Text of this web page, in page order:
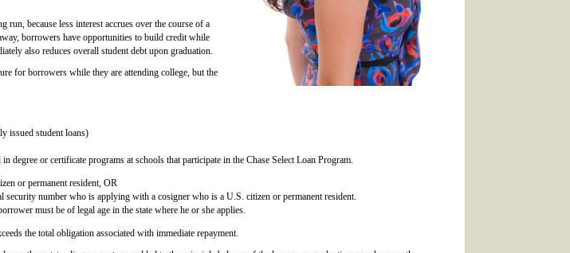
issued student loans)
degree or certificate programs at schools that participate in the Chase Select Loan Program.
or permanent resident, OR
number who is applying with a cosigner who is a U.S. citizen or permanent resident.
must be of legal age in the state where he or she applies.
run, because less interest accrues over the course of a
borrowers have opportunities to build credit while
also reduces overall student debt upon graduation.
for borrowers while they are attending college, but the
the total obligation associated with immediate repayment.